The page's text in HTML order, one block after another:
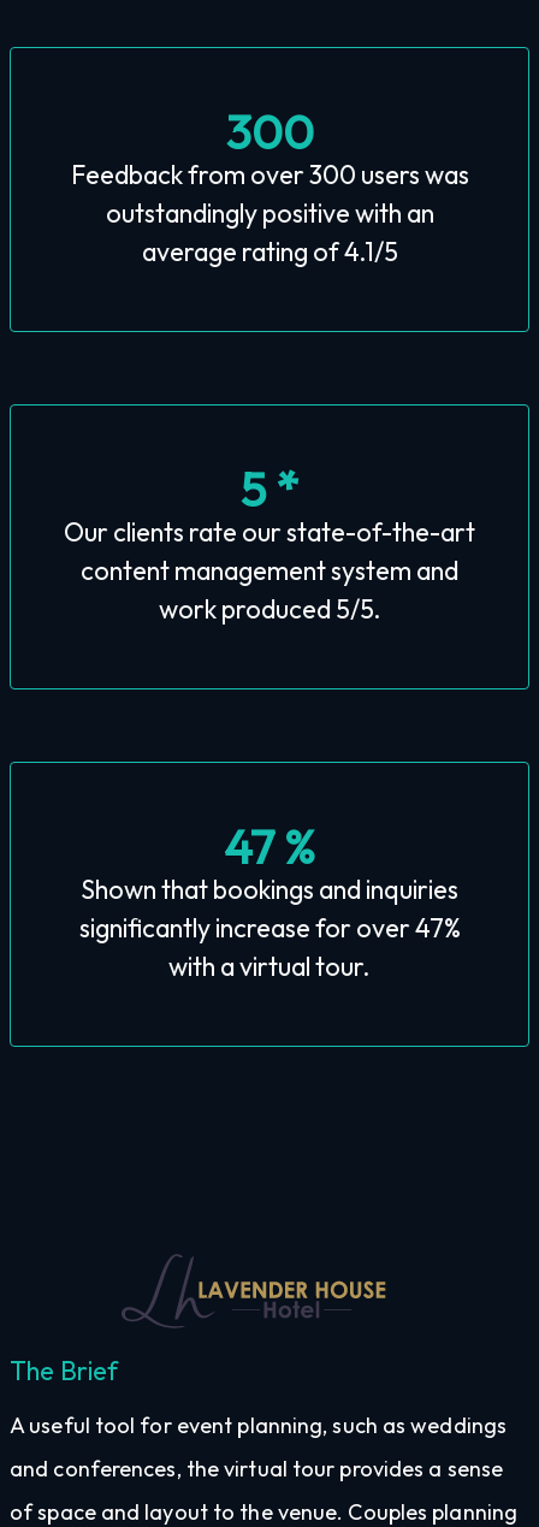
300
Feedback from over 300 users was
outstandingly positive with an
average rating of 4.1/5
5 *
Our clients rate our state-of-the-art
content management system and
work produced 5/5.
47 %
Shown that bookings and inquiries
significantly increase for over 47%
with a virtual tour.
The Brief
A useful tool for event planning, such as weddings
and conferences, the virtual tour provides a sense
of space and layout to the venue. Couples planning